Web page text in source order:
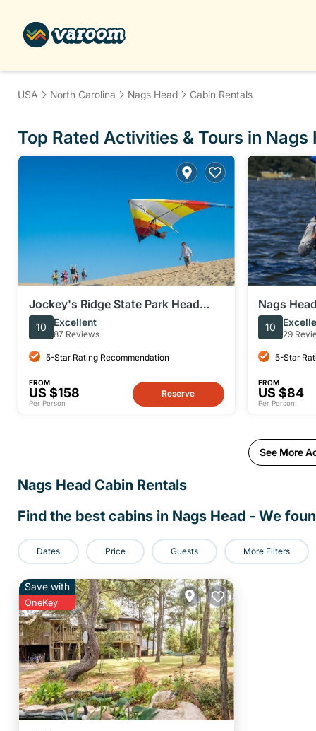
USA North Carolina Nags Head Cabin Rentals
Top Rated Activities & Tours in Nags
Jockey's Ridge State Park Head
Beginner Hang Gliding Lesson
10 Excellent
87 Reviews
5-Star Rating Recommendation
FROM
US $158
Per Person
Reserve
Nags
10
29
5-Star
FROM
US $84
Per Person
See More
Nags Head Cabin Rentals
Find the best cabins in Nags Head - We
Dates Price Guests More Filters
Save with
OneKey